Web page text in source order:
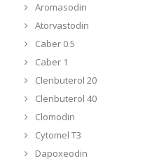
Aromasodin
Atorvastodin
Caber 0.5
Caber 1
Clenbuterol 20
Clenbuterol 40
Clomodin
Cytomel T3
Dapoxeodin